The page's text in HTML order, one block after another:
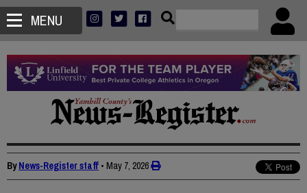
MENU
ByNews-Register staff • May 7, 2026